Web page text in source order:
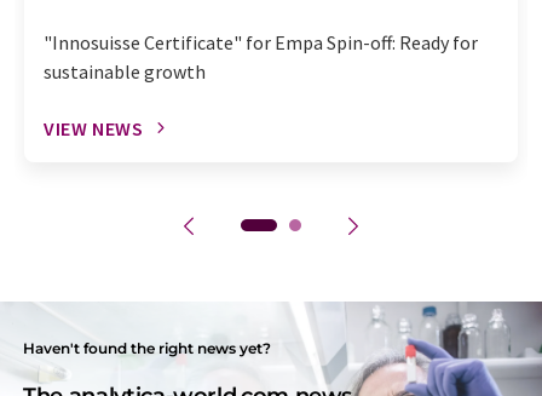
"Innosuisse Certificate" for Empa Spin-off: Ready for
sustainable growth
VIEW NEWS
Haven't found the right news yet?